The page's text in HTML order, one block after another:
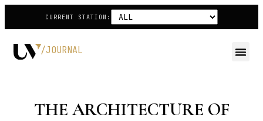
CURRENT STATION:
/JOURNAL
THE ARCHITECTURE OF